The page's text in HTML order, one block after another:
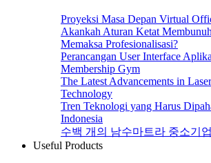
Proyeksi Masa Depan Virtual
Akankah Aturan Ketat
Memaksa Profesionalisasi?
Perancangan User Interface
Membership Gym
The Latest Advancements in
Technology
Tren Teknologi yang Harus
Indonesia
수백 개의 남수마트라 중소기
Useful Products